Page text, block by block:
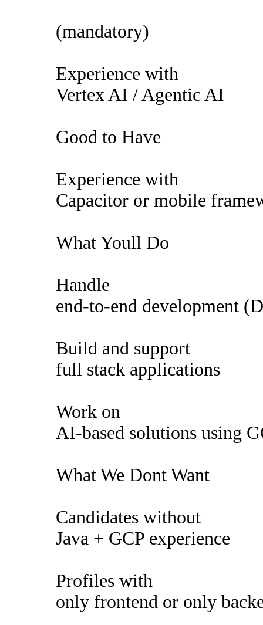
(mandatory)
Experience with
Vertex AI / Agentic AI
Good to Have
Experience with
Capacitor or mobile
What Youll Do
Handle
end-to-end development
Build and support
full stack applications
Work on
AI-based solutions using
What We Dont Want
Candidates without
Java + GCP experience
Profiles with
only frontend or only